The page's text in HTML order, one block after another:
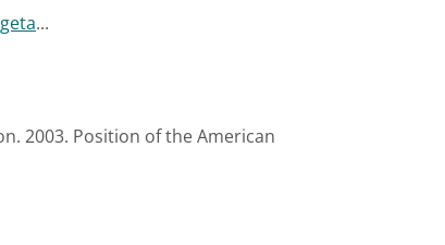
...
2003. Position of the American